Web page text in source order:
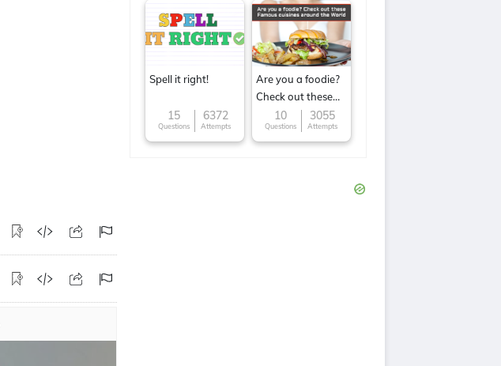
Spell it right!
15
Questions
6372
Attempts
Are you a foodie?
Check out these
Famous cuisines
around the World
10
Questions
3055
Attempts